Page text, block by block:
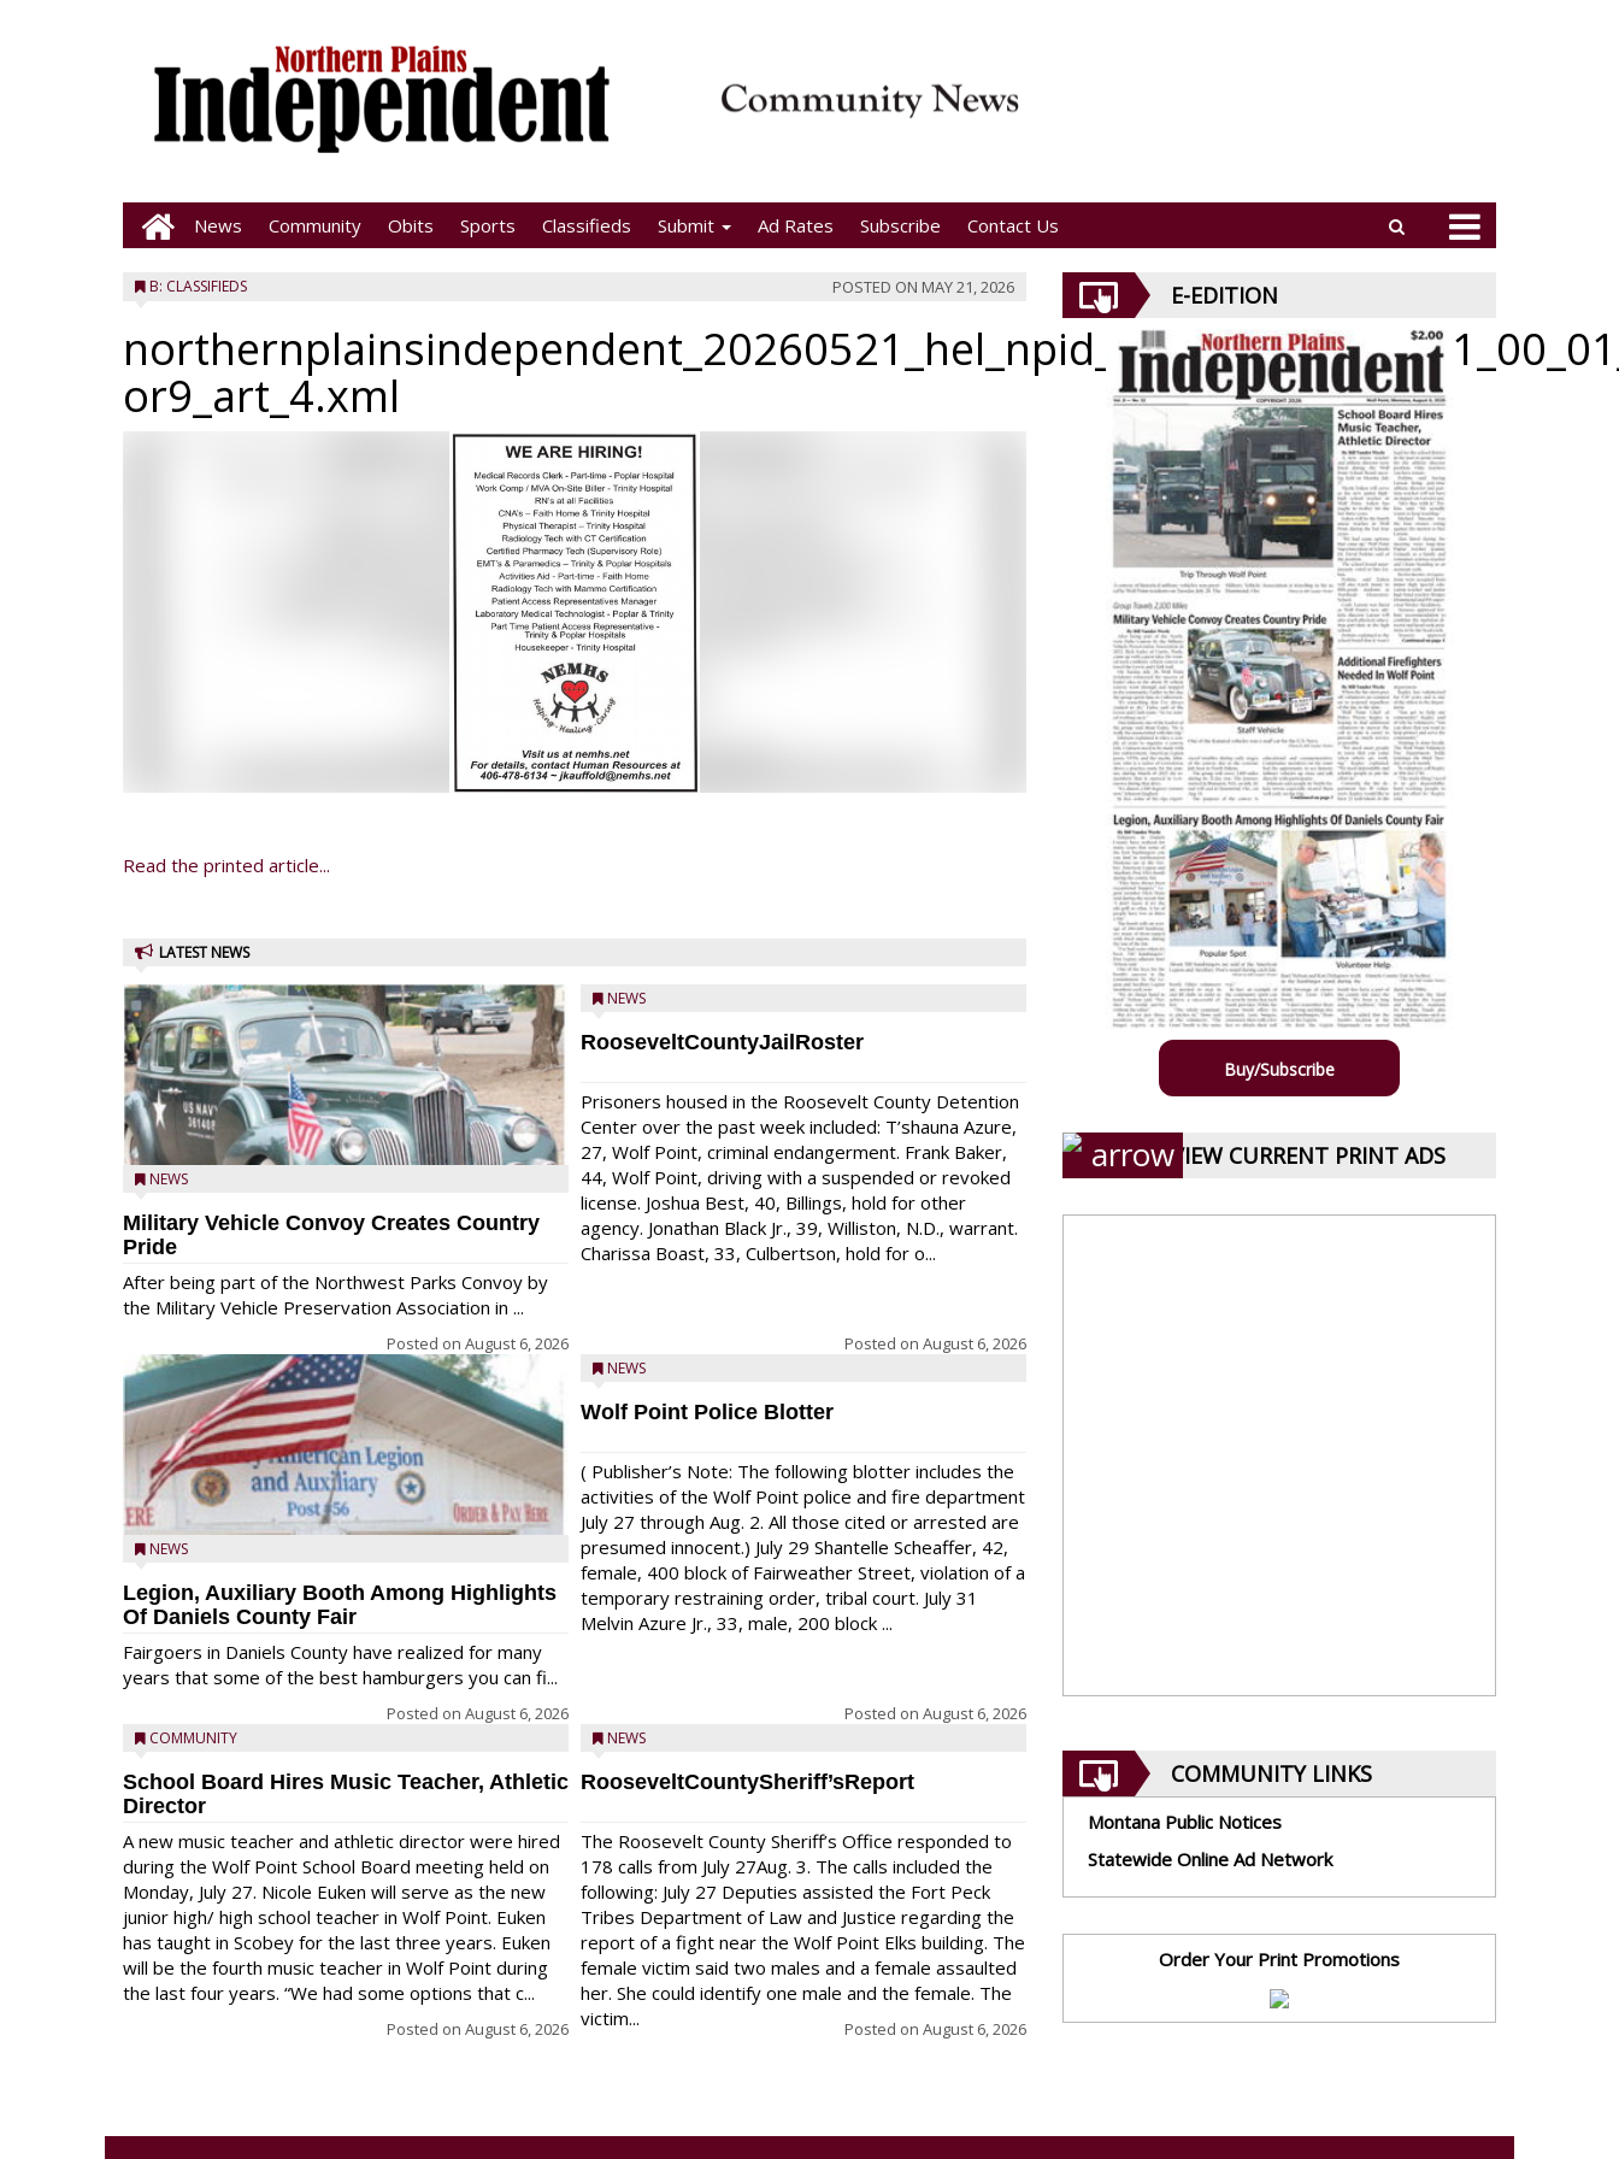
News Community Obits Sports Classifieds Submit Ad Rates Subscribe Contact Us
B: CLASSIFIEDS POSTED ON MAY 21, 2026
or9_art_4.xml
Read the printed article...
LATEST NEWS
NEWS
Military Vehicle Convoy Creates Country
Pride
After being part of the Northwest Parks Convoy by
the Military Vehicle Preservation Association in ...
Posted on August 6, 2026
NEWS
Legion, Auxiliary Booth Among Highlights
Of Daniels County Fair
Fairgoers in Daniels County have realized for many
years that some of the best hamburgers you can fi...
Posted on August 6, 2026
COMMUNITY
School Board Hires Music Teacher, Athletic
Director
A new music teacher and athletic director were hired
during the Wolf Point School Board meeting held on
Monday, July 27. Nicole Euken will serve as the new
junior high/ high school teacher in Wolf Point. Euken
has taught in Scobey for the last three years. Euken
will be the fourth music teacher in Wolf Point during
the last four years. “We had some options that c...
Posted on August 6, 2026
NEWS
RooseveltCountyJailRoster
Prisoners housed in the Roosevelt County Detention
Center over the past week included: T’shauna Azure,
27, Wolf Point, criminal endangerment. Frank Baker,
44, Wolf Point, driving with a suspended or revoked
license. Joshua Best, 40, Billings, hold for other
agency. Jonathan Black Jr., 39, Williston, N.D., warrant.
Charissa Boast, 33, Culbertson, hold for o...
Posted on August 6, 2026
NEWS
Wolf Point Police Blotter
( Publisher’s Note: The following blotter includes the
activities of the Wolf Point police and fire department
July 27 through Aug. 2. All those cited or arrested are
presumed innocent.) July 29 Shantelle Scheaffer, 42,
female, 400 block of Fairweather Street, violation of a
temporary restraining order, tribal court. July 31
Melvin Azure Jr., 33, male, 200 block ...
Posted on August 6, 2026
NEWS
RooseveltCountySheriff’sReport
The Roosevelt County Sheriff’s Office responded to
178 calls from July 27Aug. 3. The calls included the
following: July 27 Deputies assisted the Fort Peck
Tribes Department of Law and Justice regarding the
report of a fight near the Wolf Point Elks building. The
female victim said two males and a female assaulted
her. She could identify one male and the female. The
victim...
Posted on August 6, 2026
E-EDITION
Buy/Subscribe
VIEW CURRENT PRINT ADS
COMMUNITY LINKS
Montana Public Notices
Statewide Online Ad Network
Order Your Print Promotions